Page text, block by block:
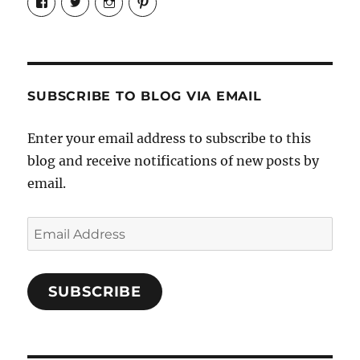
Candrels-
Crafts-
Characters-
on
@AndreaCoventry’s
profile
candrelsccc’s
profile
andreacoventry’s
SUBSCRIBE TO BLOG VIA EMAIL
Enter your email address to subscribe to this
blog and receive notifications of new posts by
email.
Email
Address
SUBSCRIBE